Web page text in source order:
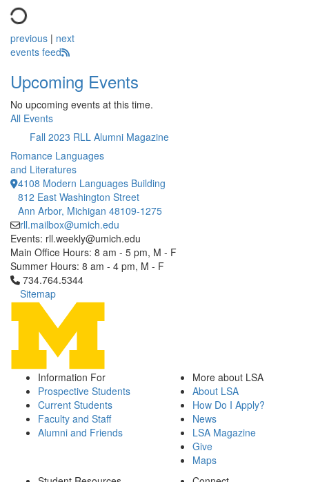
previous | next
events feed
Upcoming Events
No upcoming events at this time.
All Events
Fall 2023 RLL Alumni Magazine
Romance Languages
and Literatures
4108 Modern Languages Building
812 East Washington Street
Ann Arbor, Michigan 48109-1275
rll.mailbox@umich.edu
Events: rll.weekly@umich.edu
Main Office Hours: 8 am - 5 pm, M - F
Summer Hours: 8 am - 4 pm, M - F
Click to call 734.764.5344
734.764.5344
Sitemap
Information For
Prospective Students
Current Students
Faculty and Staff
Alumni and Friends
More about LSA
About LSA
How Do I Apply?
News
LSA Magazine
Give
Maps